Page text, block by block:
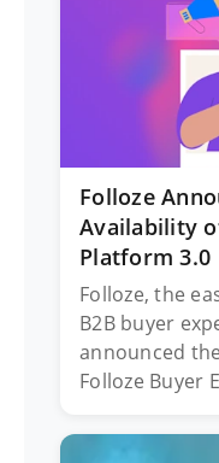
Folloze
Availability
Platform 3.0
Folloze, the
B2B buyer
announced
Folloze Buyer